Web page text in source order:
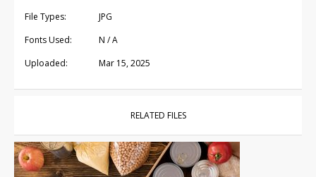
File Types:
JPG
Fonts Used:
N / A
Uploaded:
Mar 15, 2025
RELATED FILES